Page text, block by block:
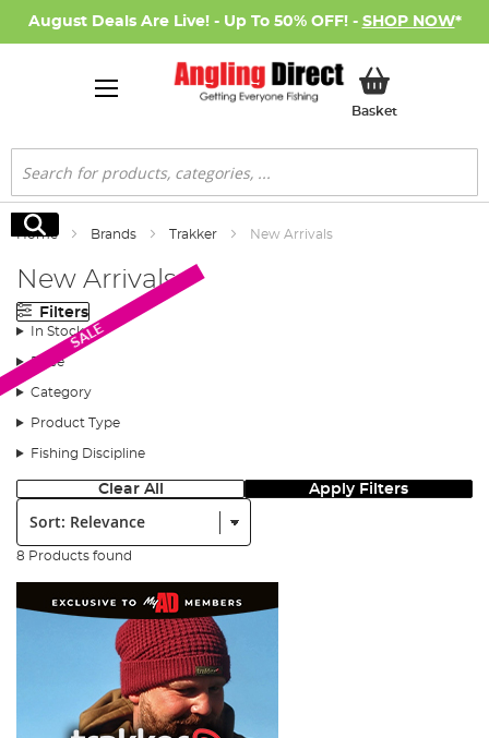
August Deals Are Live! - Up To 50% OFF! - SHOP NOW*
BasketMy Basket
Search
Search
Home Brands Trakker New Arrivals
New Arrivals
Filters
In Stock
Price
Category
Product Type
Fishing Discipline
Clear All Apply Filters
Sort:
8 Products found
SALE